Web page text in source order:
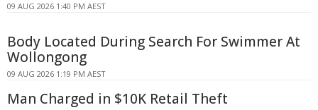
09 AUG 2026 1:40 PM AEST
Body Located During Search For Swimmer At
Wollongong
09 AUG 2026 1:19 PM AEST
Man Charged in $10K Retail Theft